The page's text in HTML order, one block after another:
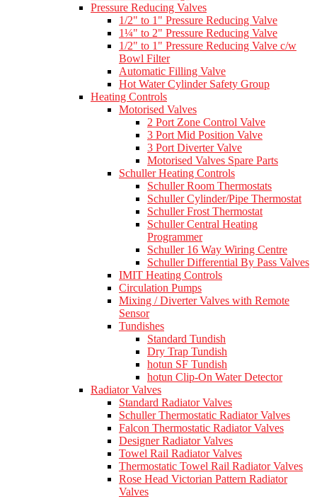
Pressure Reducing Valves
1/2" to 1" Pressure Reducing Valve
1¼" to 2" Pressure Reducing Valve
1/2" to 1" Pressure Reducing Valve c/w
Bowl Filter
Automatic Filling Valve
Hot Water Cylinder Safety Group
Heating Controls
Motorised Valves
2 Port Zone Control Valve
3 Port Mid Position Valve
3 Port Diverter Valve
Motorised Valves Spare Parts
Schuller Heating Controls
Schuller Room Thermostats
Schuller Cylinder/Pipe Thermostat
Schuller Frost Thermostat
Schuller Central Heating
Programmer
Schuller 16 Way Wiring Centre
Schuller Differential By Pass Valves
IMIT Heating Controls
Circulation Pumps
Mixing / Diverter Valves with Remote
Sensor
Tundishes
Standard Tundish
Dry Trap Tundish
hotun SF Tundish
hotun Clip-On Water Detector
Radiator Valves
Standard Radiator Valves
Schuller Thermostatic Radiator Valves
Falcon Thermostatic Radiator Valves
Designer Radiator Valves
Towel Rail Radiator Valves
Thermostatic Towel Rail Radiator Valves
Rose Head Victorian Pattern Radiator
Valves